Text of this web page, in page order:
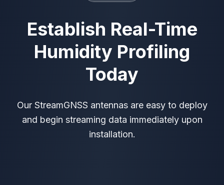
Establish Real-Time
Humidity Profiling
Today
Our StreamGNSS antennas are easy to deploy
and begin streaming data immediately upon
installation.